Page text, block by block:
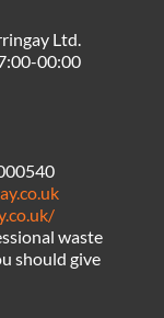
Ltd.
00:00
waste
should give